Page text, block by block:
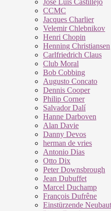
José Luis Castillejo
CCMC
Jacques Charlier
Velemir Chlebnikov
Henri Chopin
Henning Christiansen
Carlfriedrich Claus
Club Moral
Bob Cobbing
Augusto Concato
Dennis Cooper
Philip Corner
Salvador Dalí
Hanne Darboven
Alan Davie
Danny Devos
herman de vries
Antonio Dias
Otto Dix
Peter Downsbrough
Jean Dubuffet
Marcel Duchamp
François Dufrêne
Einstürzende